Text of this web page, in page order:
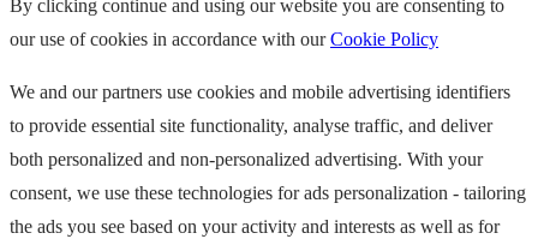
By clicking continue and using our website you are consenting to
our use of cookies in accordance with ourCookie Policy
We and our partners use cookies and mobile advertising identifiers
to provide essential site functionality, analyse traffic, and deliver
both personalized and non-personalized advertising. With your
consent, we use these technologies for ads personalization - tailoring
the ads you see based on your activity and interests as well as for